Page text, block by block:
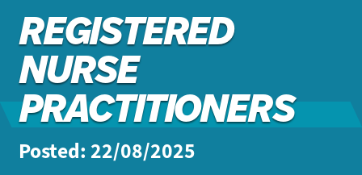
REGISTERED
NURSE
PRACTITIONERS
Posted: 22/08/2025